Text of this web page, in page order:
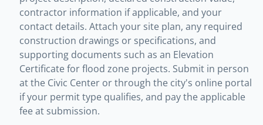
contractor information if applicable, and your
contact details. Attach your site plan, any required
construction drawings or specifications, and
supporting documents such as an Elevation
Certificate for flood zone projects. Submit in person
at the Civic Center or through the city's online portal
if your permit type qualifies, and pay the applicable
fee at submission.